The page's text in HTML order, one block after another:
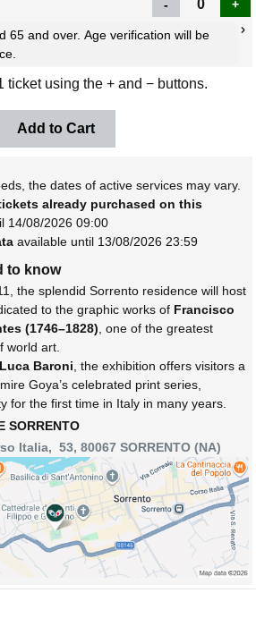
ticket using the + and − buttons.
the dates of active services may vary.
already purchased on this
14/08/2026 09:00
available until 13/08/2026 23:59
to know
the splendid Sorrento residence will host
to the graphic works of Francisco
(1746–1828) , one of the greatest
world art.
Luca Baroni , the exhibition offers visitors a
Goya’s celebrated print series,
for the first time in Italy in many years.
SORRENTO
Italia, 53, 80067 SORRENTO (NA)